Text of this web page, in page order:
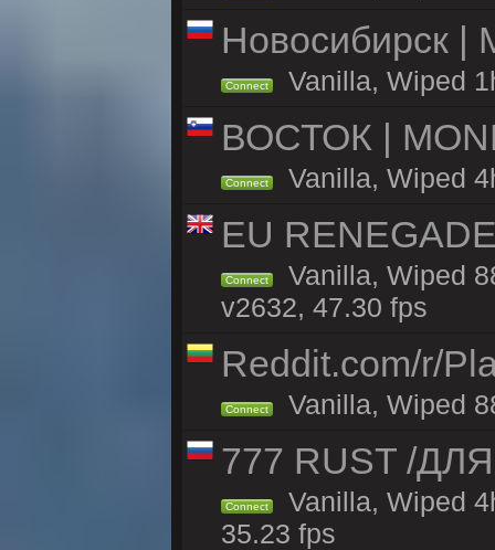
Новосибирск |
Connect Vanilla, Wiped
ВОСТОК |
Connect Vanilla, Wiped
EU
Connect
Vanilla, Wiped
v2632, 47.30 fps
Reddit.com/r/
Connect Vanilla, Wiped
777 RUST /
Connect
Vanilla, Wiped
35.23 fps